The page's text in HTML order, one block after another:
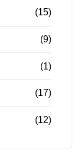
(15)
(9)
(1)
(17)
(12)